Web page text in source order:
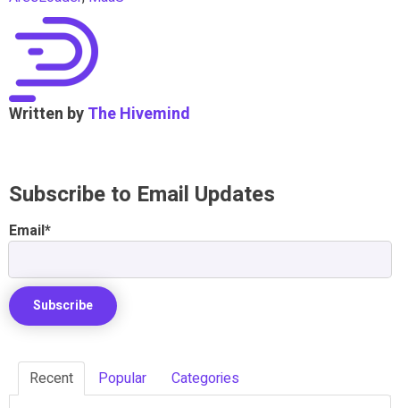
Written byThe Hivemind
Subscribe to Email Updates
Email*
Recent Popular Categories